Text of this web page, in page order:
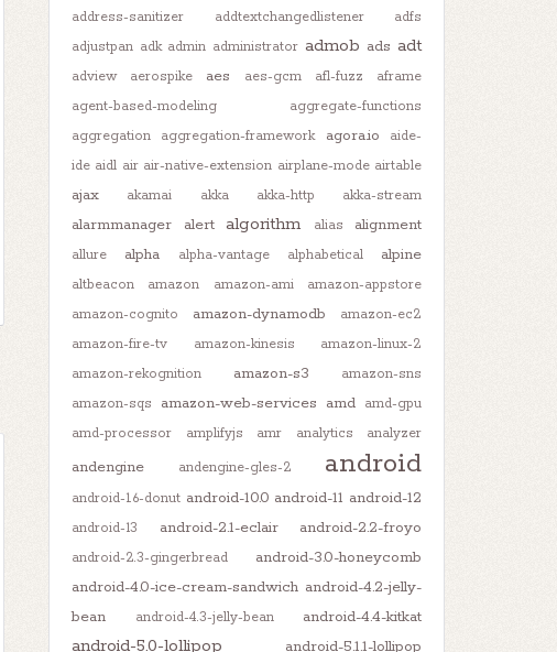
address-sanitizer
addtextchangedlistener
adfs
adjustpan adk admin administrator admob ads adt
adview aerospike aes aes-gcm afl-fuzz
aframe
agent-based-modeling
aggregate-functions
aggregation
aggregation-framework agora.io
aide-
ide aidl air air-native-extension airplane-mode airtable
ajax akamai akka akka-http akka-stream
alarmmanager alert algorithm alias alignment
allure alpha alpha-vantage alphabetical alpine
altbeacon amazon amazon-ami
amazon-appstore
amazon-cognito
amazon-dynamodb
amazon-ec2
amazon-fire-tv
amazon-kinesis
amazon-linux-2
amazon-rekognition
amazon-s3
amazon-sns
amazon-sqs
amazon-web-services amd amd-gpu
amd-processor
amplifyjs amr analytics analyzer
andengine andengine-gles-2 android
android-1.6-donut android-10.0 android-11 android-12
android-13 android-2.1-eclair android-2.2-froyo
android-2.3-gingerbread
android-3.0-honeycomb
android-4.0-ice-cream-sandwich android-4.2-jelly-
bean
android-4.3-jelly-bean android-4.4-kitkat
android-5.0-lollipop android-5.1.1-lollipop